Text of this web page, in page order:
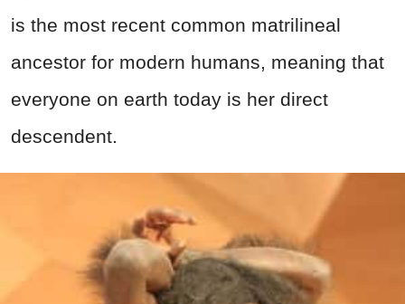
is the most recent common matrilineal
ancestor for modern humans, meaning that
everyone on earth today is her direct
descendent.